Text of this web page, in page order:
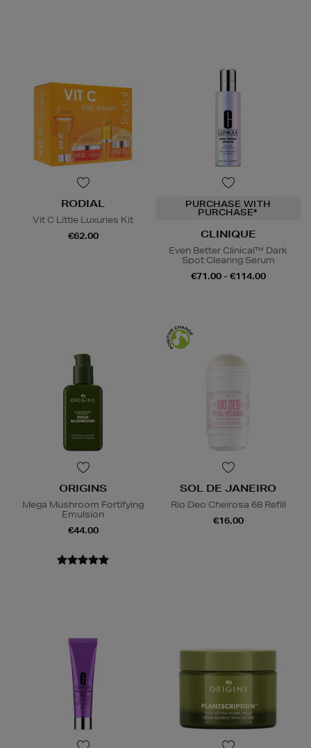
RODIAL
Vit C Little Luxuries Kit
€62.00
PURCHASE WITH
PURCHASE*
CLINIQUE
Even Better Clinical™ Dark
Spot Clearing Serum
€71.00 - €114.00
ORIGINS
Mega Mushroom Fortifying
Emulsion
€44.00
SOL DE JANEIRO
Rio Deo Cheirosa 68 Refill
€16.00